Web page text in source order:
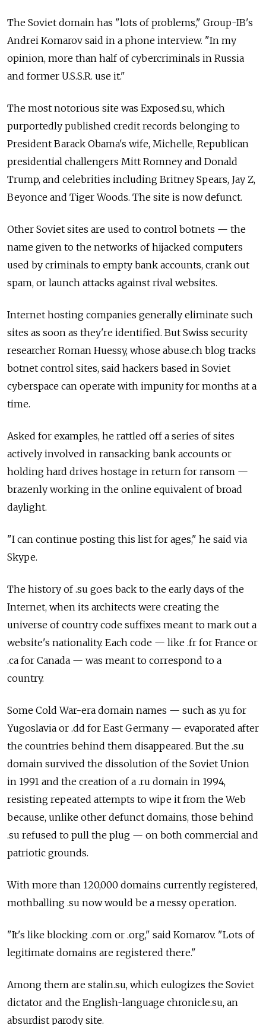
The Soviet domain has "lots of problems," Group-IB's
Andrei Komarov said in a phone interview. "In my
opinion, more than half of cybercriminals in Russia
and former U.S.S.R. use it."
The most notorious site was Exposed.su, which
purportedly published credit records belonging to
President Barack Obama's wife, Michelle, Republican
presidential challengers Mitt Romney and Donald
Trump, and celebrities including Britney Spears, Jay Z,
Beyonce and Tiger Woods. The site is now defunct.
Other Soviet sites are used to control botnets — the
name given to the networks of hijacked computers
used by criminals to empty bank accounts, crank out
spam, or launch attacks against rival websites.
Internet hosting companies generally eliminate such
sites as soon as they're identified. But Swiss security
researcher Roman Huessy, whose abuse.ch blog tracks
botnet control sites, said hackers based in Soviet
cyberspace can operate with impunity for months at a
time.
Asked for examples, he rattled off a series of sites
actively involved in ransacking bank accounts or
holding hard drives hostage in return for ransom —
brazenly working in the online equivalent of broad
daylight.
"I can continue posting this list for ages," he said via
Skype.
The history of .su goes back to the early days of the
Internet, when its architects were creating the
universe of country code suffixes meant to mark out a
website's nationality. Each code — like .fr for France or
.ca for Canada — was meant to correspond to a
country.
Some Cold War-era domain names — such as .yu for
Yugoslavia or .dd for East Germany — evaporated after
the countries behind them disappeared. But the .su
domain survived the dissolution of the Soviet Union
in 1991 and the creation of a .ru domain in 1994,
resisting repeated attempts to wipe it from the Web
because, unlike other defunct domains, those behind
.su refused to pull the plug — on both commercial and
patriotic grounds.
With more than 120,000 domains currently registered,
mothballing .su now would be a messy operation.
"It's like blocking .com or .org," said Komarov. "Lots of
legitimate domains are registered there."
Among them are stalin.su, which eulogizes the Soviet
dictator and the English-language chronicle.su, an
absurdist parody site.